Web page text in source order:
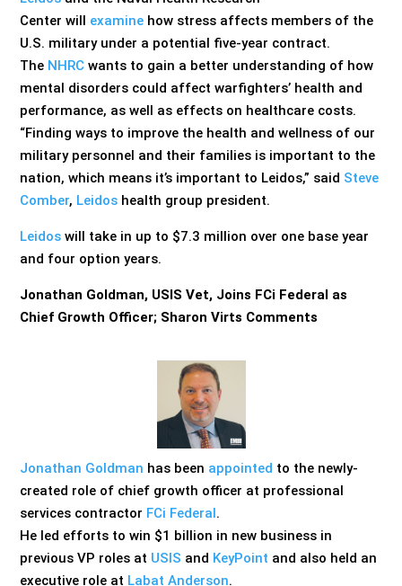
Center will examine how stress affects members of the
U.S. military under a potential five-year contract.
The NHRC wants to gain a better understanding of how
mental disorders could affect warfighters’ health and
performance, as well as effects on healthcare costs.
“Finding ways to improve the health and wellness of our
military personnel and their families is important to the
nation, which means it’s important to Leidos,” said Steve
Comber, Leidos health group president.
Leidos will take in up to $7.3 million over one base year
and four option years.
Jonathan Goldman, USIS Vet, Joins FCi Federal as
Chief Growth Officer; Sharon Virts Comments
Jonathan Goldman has been appointed to the newly-
created role of chief growth officer at professional
services contractor FCi Federal.
He led efforts to win $1 billion in new business in
previous VP roles at USIS and KeyPoint and also held an
executive role at Labat Anderson.